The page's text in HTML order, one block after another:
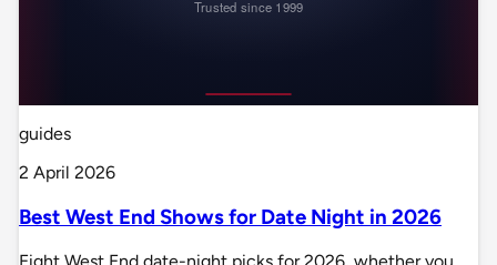
guides
2 April 2026
Best West End Shows for Date Night in 2026